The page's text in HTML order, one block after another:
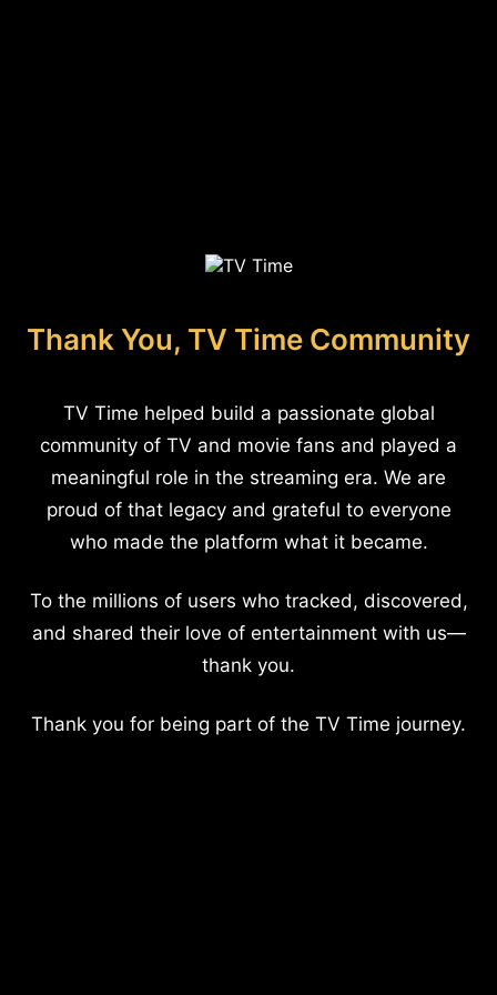
Thank You, TV Time Community
TV Time helped build a passionate global
community of TV and movie fans and played a
meaningful role in the streaming era. We are
proud of that legacy and grateful to everyone
who made the platform what it became.
To the millions of users who tracked, discovered,
and shared their love of entertainment with us—
thank you.
Thank you for being part of the TV Time journey.